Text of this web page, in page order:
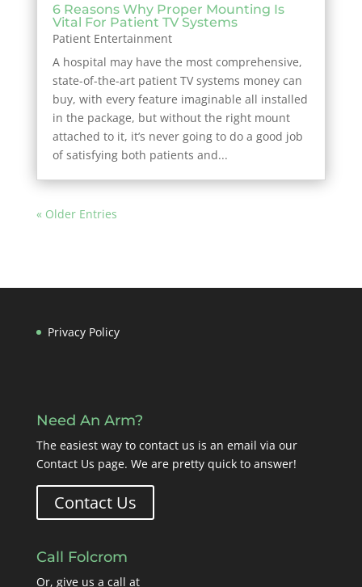
6 Reasons Why Proper Mounting Is
Vital For Patient TV Systems
Patient Entertainment
A hospital may have the most comprehensive,
state-of-the-art patient TV systems money can
buy, with every feature imaginable all installed
in the package, but without the right mount
attached to it, it’s never going to do a good job
of satisfying both patients and...
« Older Entries
Privacy Policy
Need An Arm?
The easiest way to contact us is an email via our
Contact Us page. We are pretty quick to answer!
Contact Us
Call Folcrom
Or, give us a call at